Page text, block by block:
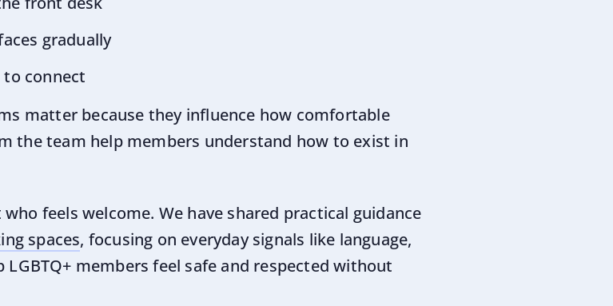
gradually
connect
matter because they influence how comfortable
the team help members understand how to exist in
feels welcome. We have shared practical guidance
spaces, focusing on everyday signals like language,
members feel safe and respected without